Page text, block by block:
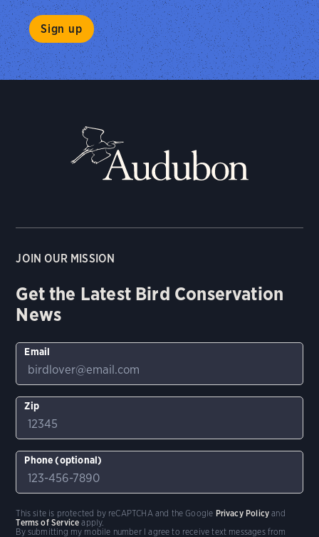
JOIN OUR MISSION
Get the Latest Bird Conservation
News
Email
Zip
Phone (optional)
By submitting my mobile number I agree to receive text messages from
This site is protected by reCAPTCHA and the Google Privacy Policy and
Terms of Service apply.